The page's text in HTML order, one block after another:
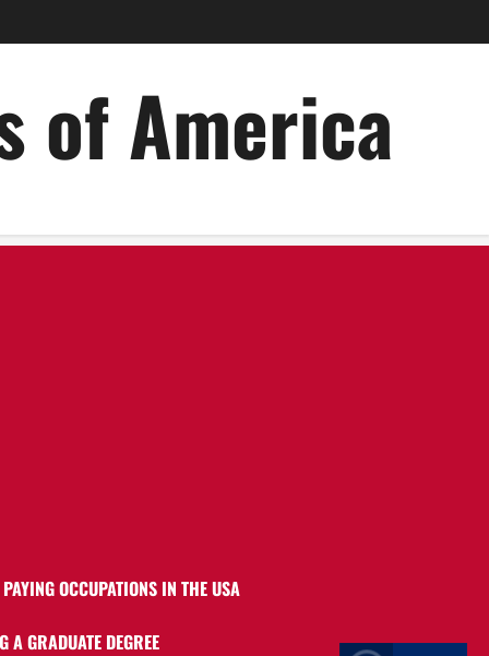
of America
OCCUPATIONS IN THE USA
A GRADUATE DEGREE